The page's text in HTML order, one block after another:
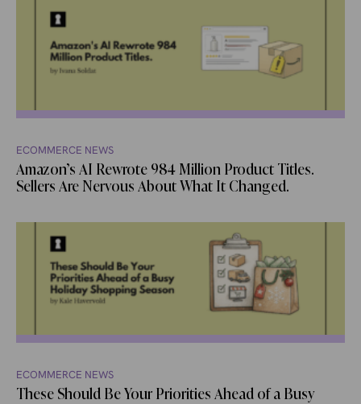
ECOMMERCE NEWS
Amazon’s AI Rewrote 984 Million Product Titles.
Sellers Are Nervous About What It Changed.
ECOMMERCE NEWS
These Should Be Your Priorities Ahead of a Busy